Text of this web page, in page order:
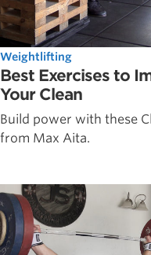
Weightlifting
Best Exercises to
Your Clean
Build power with these
from Max Aita.